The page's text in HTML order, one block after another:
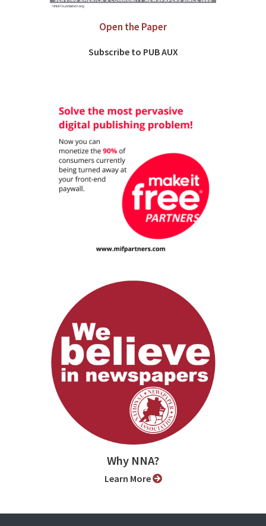
Open the Paper
Subscribe to PUB AUX
Why NNA?
Learn More